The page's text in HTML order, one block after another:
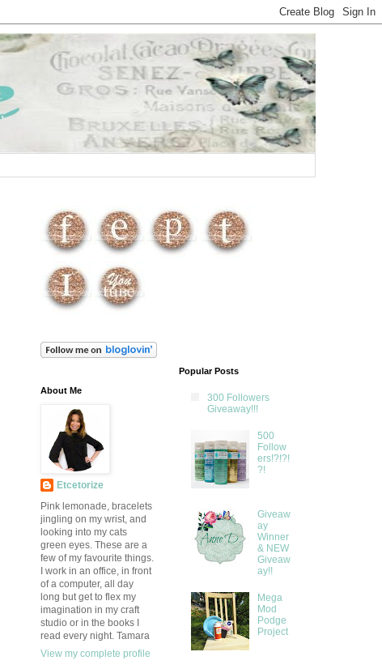
About Me
Etcetorize
Pink lemonade, bracelets
jingling on my wrist, and
looking into my cats
green eyes. These are a
few of my favourite things.
I work in an office, in front
of a computer, all day
long but get to flex my
imagination in my craft
studio or in the books I
read every night. Tamara
View my complete profile
Popular Posts
300 Followers
Giveaway!!!
500
Follow
ers!?!?!
?!
Giveaw
ay
Winner
& NEW
Giveaw
ay!!
Mega
Mod
Podge
Project